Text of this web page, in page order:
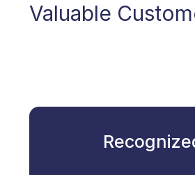
Valuable